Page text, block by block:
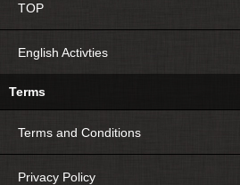
TOP
English Activties
Terms
Terms and Conditions
Privacy Policy